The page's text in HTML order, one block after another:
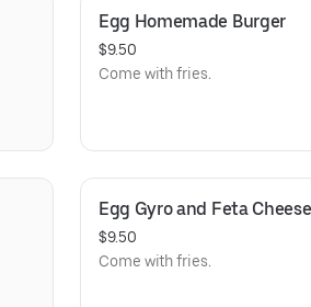
Egg Homemade Burger
$9.50
Come with fries.
Egg Gyro and Feta Cheese
$9.50
Come with fries.